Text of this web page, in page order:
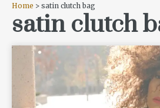
Home > satin clutch bag
satin clutch